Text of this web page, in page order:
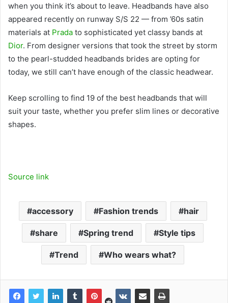
when you think it’s about to leave. Headbands have also
appeared recently on runway S/S 22 — from ’60s satin
materials at Prada to sophisticated yet classy bands at
Dior. From designer versions that took the street by storm
to the pearl-studded headbands brides are opting for
today, we still can’t have enough of the classic headwear.
Keep scrolling to find 19 of the best headbands that will
suit your taste, whether you prefer slim lines or decorative
shapes.
Source link
accessory Fashion trends hair
share Spring trend Style tips
Trend Who wears what?